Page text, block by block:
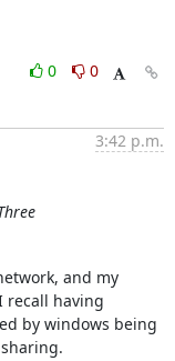
0
0
3:42 p.m.
and my
recall having
by windows being